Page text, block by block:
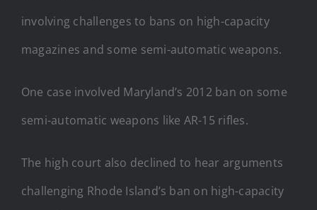
involving challenges to bans on high-capacity
magazines and some semi-automatic weapons.
One case involved Maryland’s 2012 ban on some
semi-automatic weapons like AR-15 rifles.
The high court also declined to hear arguments
challenging Rhode Island’s ban on high-capacity